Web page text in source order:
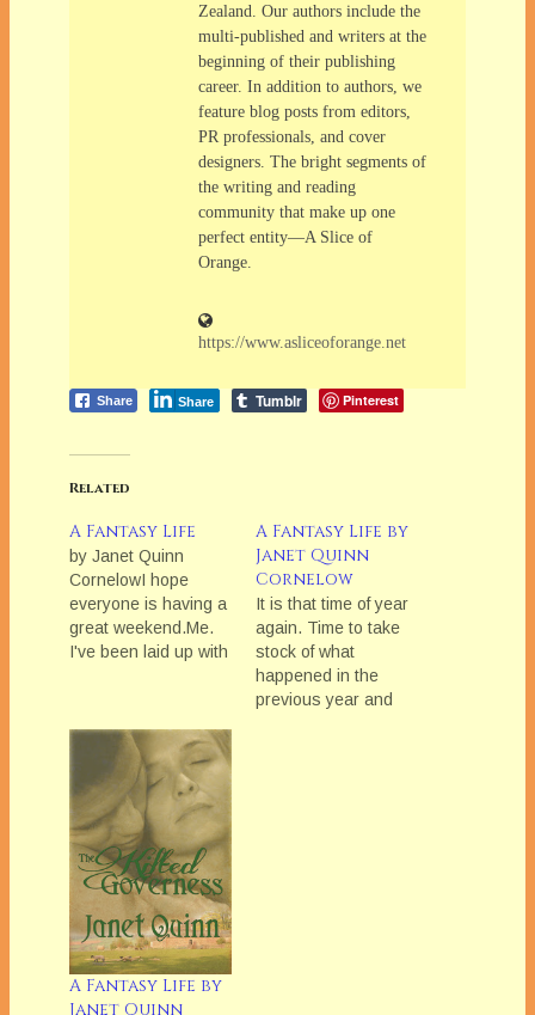
Zealand. Our authors include the
multi-published and writers at the
beginning of their publishing
career. In addition to authors, we
feature blog posts from editors,
PR professionals, and cover
designers. The bright segments of
the writing and reading
community that make up one
perfect entity—A Slice of
Orange.
https://www.asliceoforange.net
Share Share Tumblr Pinterest
Related
A Fantasy Life
by Janet Quinn
CornelowI hope
everyone is having a
great weekend.Me.
I've been laid up with
having a strange
reaction to the pills
they gave me and
can't
breath.However, I did
want everyone to
think I just…
A Fantasy Life by
Janet Quinn
Cornelow
It is that time of year
again. Time to take
stock of what
happened in the
previous year and
A Fantasy Life by
Janet Quinn